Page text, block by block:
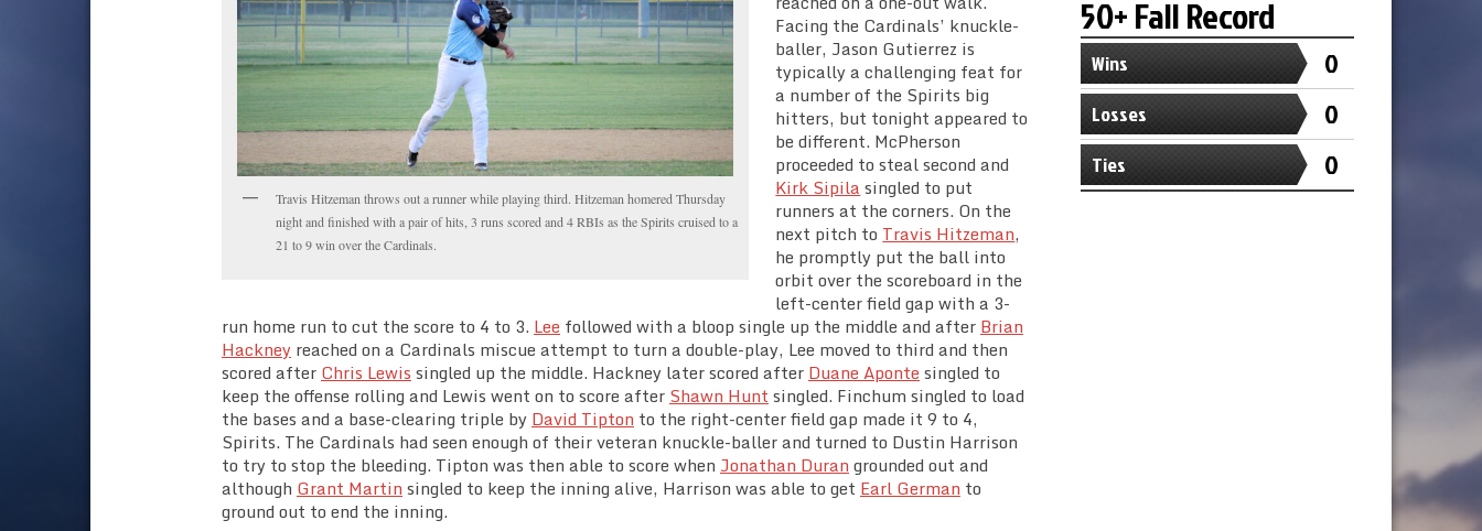
Travis Hitzeman throws out a runner while playing third. Hitzeman homered Thursday
night and finished with a pair of hits, 3 runs scored and 4 RBIs as the Spirits cruised to a
21 to 9 win over the Cardinals.
Facing the Cardinals’ knuckle-
baller, Jason Gutierrez is
typically a challenging feat for
a number of the Spirits big
hitters, but tonight appeared to
be different. McPherson
proceeded to steal second and
Kirk Sipila singled to put
runners at the corners. On the
next pitch to Travis Hitzeman,
he promptly put the ball into
orbit over the scoreboard in the
left-center field gap with a 3-
run home run to cut the score to 4 to 3. Lee followed with a bloop single up the middle and after Brian
Hackney reached on a Cardinals miscue attempt to turn a double-play, Lee moved to third and then
scored after Chris Lewis singled up the middle. Hackney later scored after Duane Aponte singled to
keep the offense rolling and Lewis went on to score after Shawn Hunt singled. Finchum singled to load
the bases and a base-clearing triple by David Tipton to the right-center field gap made it 9 to 4,
Spirits. The Cardinals had seen enough of their veteran knuckle-baller and turned to Dustin Harrison
to try to stop the bleeding. Tipton was then able to score when Jonathan Duran grounded out and
although Grant Martin singled to keep the inning alive, Harrison was able to get Earl German to
ground out to end the inning.
50+ Fall Record
Wins 0
Losses 0
Ties 0